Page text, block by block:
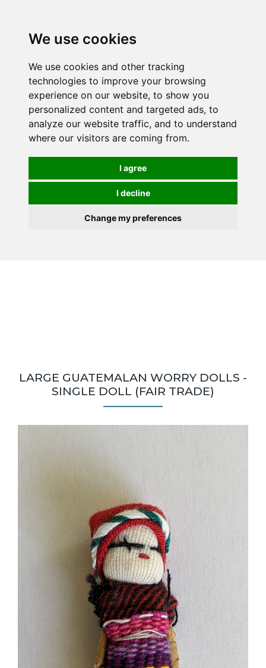
We use cookies
We use cookies and other tracking
technologies to improve your browsing
experience on our website, to show you
personalized content and targeted ads, to
analyze our website traffic, and to understand
where our visitors are coming from.
I agree
I decline
Change my preferences
mail order, but visiting is possible - please contact us
first to arrange a time.
LARGE GUATEMALAN WORRY DOLLS -
SINGLE DOLL (FAIR TRADE)